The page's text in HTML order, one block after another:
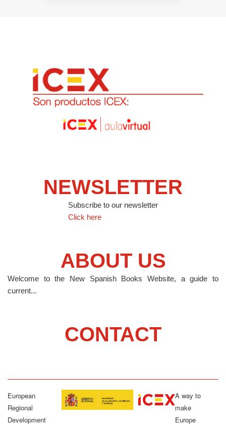
NEWSLETTER
Subscribe to our newsletter
Click here
ABOUT US
Welcome to the New Spanish Books Website, a guide to
current...
CONTACT
European
Regional
Development
A way to
make
Europe